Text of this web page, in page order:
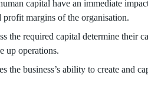
capital have an immediate
margins of the organisation.
the required capital determine their
up operations.
business’s ability to create and